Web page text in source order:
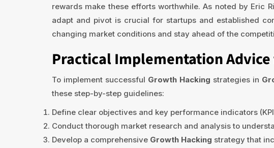
rewards make these efforts worthwhile. As noted by Eric
adapt and pivot is crucial for startups and established
changing market conditions and stay ahead of the
Practical Implementation
To implement successful Growth Hacking strategies in
these step-by-step guidelines:
Define clear objectives and key performance indicators
Conduct thorough market research and analysis to
Develop a comprehensive Growth Hacking strategy that